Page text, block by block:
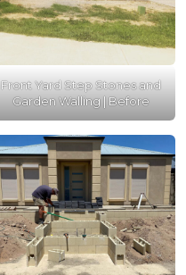
Front Yard Step Stones and
Garden Walling | Before